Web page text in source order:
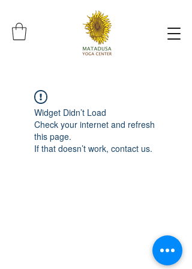
Widget Didn’t Load
Check your internet and refresh
this page.
If that doesn’t work, contact us.